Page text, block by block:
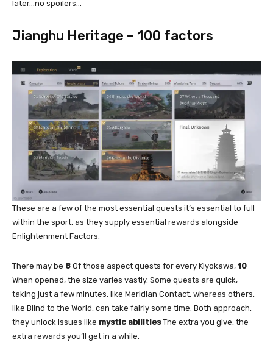
later…no spoilers…
Jianghu Heritage – 100 factors
These are a few of the most essential quests it’s essential to full
within the sport, as they supply essential rewards alongside
Enlightenment Factors.
There may be 8 Of those aspect quests for every Kiyokawa, 10
When opened, the size varies vastly. Some quests are quick,
taking just a few minutes, like Meridian Contact, whereas others,
like Blind to the World, can take fairly some time. Both approach,
they unlock issues like mystic abilitiesThe extra you give, the
extra rewards you’ll get in a while.